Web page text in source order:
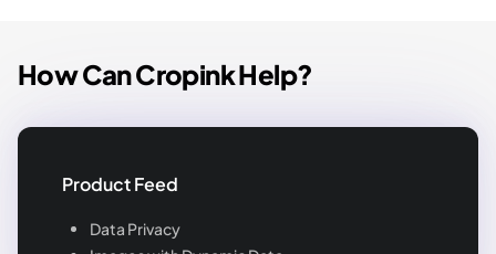
How Can Cropink Help?
Product Feed
Data Privacy